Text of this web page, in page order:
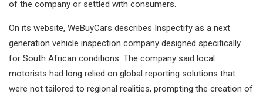
of the company or settled with consumers.
On its website, WeBuyCars describes Inspectify as a next
generation vehicle inspection company designed specifically
for South African conditions. The company said local
motorists had long relied on global reporting solutions that
were not tailored to regional realities, prompting the creation of